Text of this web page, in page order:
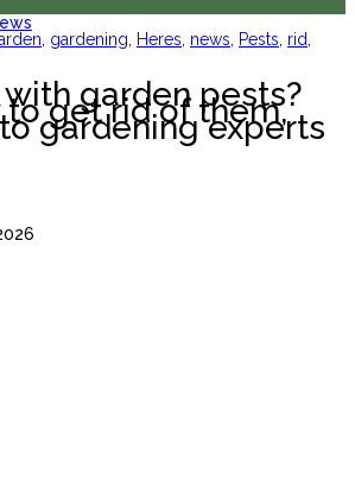
, gardening, Heres, news, Pests, rid,
garden pests?
to get rid of them,
gardening experts